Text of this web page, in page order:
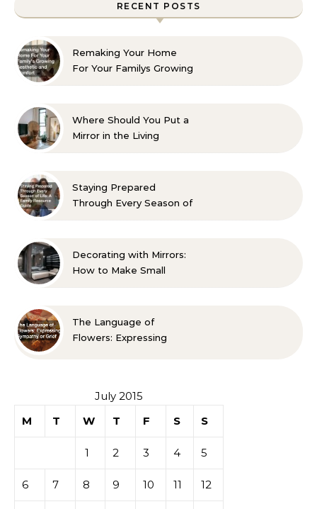
RECENT POSTS
Remaking Your Home
For Your Familys Growing
Where Should You Put a
Mirror in the Living
Staying Prepared
Through Every Season of
Decorating with Mirrors:
How to Make Small
The Language of
Flowers: Expressing
July 2015
M
T W T F S S
1 2 3 4 5
6 7 8 9 10 11 12